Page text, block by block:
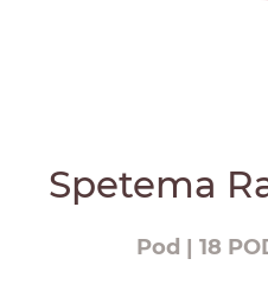
Spetema
Pod | 18